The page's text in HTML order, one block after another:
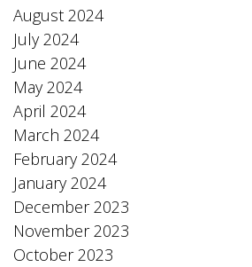
August 2024
July 2024
June 2024
May 2024
April 2024
March 2024
February 2024
January 2024
December 2023
November 2023
October 2023